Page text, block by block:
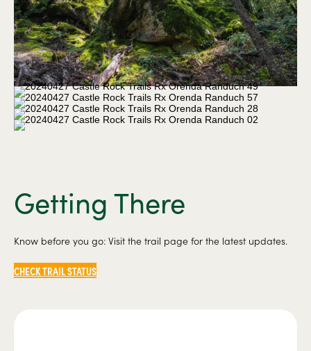
Getting There
Know before you go: Visit the trail page for the latest updates.
CHECK TRAIL STATUS